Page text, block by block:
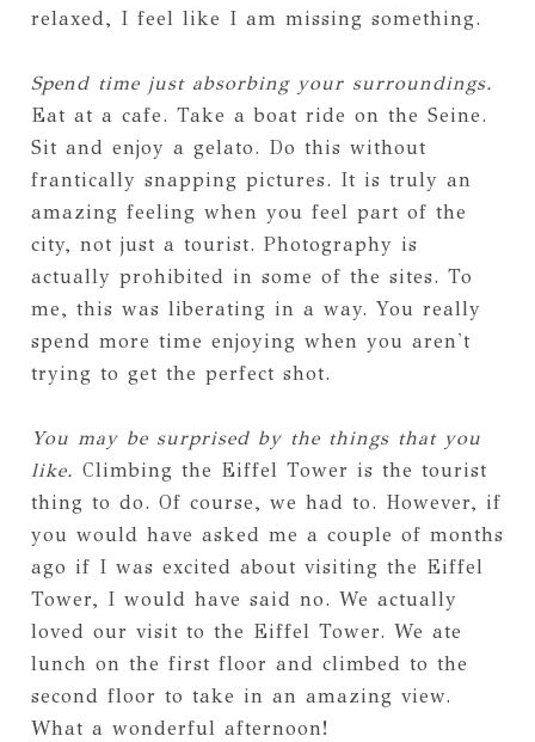
relaxed, I feel like I am missing something.
Spend time just absorbing your surroundings.
Eat at a cafe. Take a boat ride on the Seine.
Sit and enjoy a gelato. Do this without
frantically snapping pictures. It is truly an
amazing feeling when you feel part of the
city, not just a tourist. Photography is
actually prohibited in some of the sites. To
me, this was liberating in a way. You really
spend more time enjoying when you aren't
trying to get the perfect shot.
You may be surprised by the things that you
like. Climbing the Eiffel Tower is the tourist
thing to do. Of course, we had to. However, if
you would have asked me a couple of months
ago if I was excited about visiting the Eiffel
Tower, I would have said no. We actually
loved our visit to the Eiffel Tower. We ate
lunch on the first floor and climbed to the
second floor to take in an amazing view.
What a wonderful afternoon!